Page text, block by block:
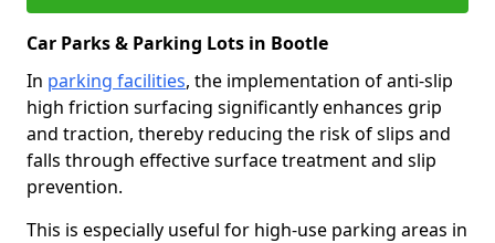
Car Parks & Parking Lots in Bootle
In parking facilities, the implementation of anti-slip
high friction surfacing significantly enhances grip
and traction, thereby reducing the risk of slips and
falls through effective surface treatment and slip
prevention.
This is especially useful for high-use parking areas in